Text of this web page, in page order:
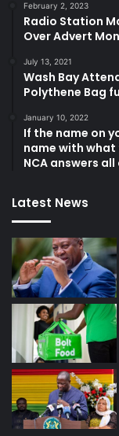
February 2, 2023
Radio Station
Over Advert
July 13, 2021
Wash Bay
Polythene Bag
January 10, 2022
If the name on
name with what
NCA answers
Latest News